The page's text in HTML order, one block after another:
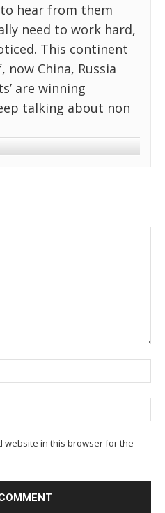
hear from them
need to work hard,
This continent
China, Russia
are winning
talking about non
website in this browser for the